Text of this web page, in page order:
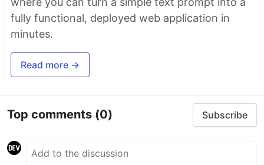
fully functional, deployed web application in
minutes.
Read more →
Top comments (0) Subscribe